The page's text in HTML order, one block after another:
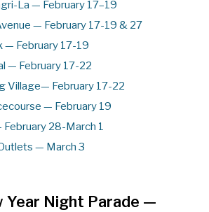
La — February 17–19
— February 17-19 & 27
— February 17-19
— February 17-22
Village— February 17-22
— February 19
28-March 1
— March 3
Year Night Parade —